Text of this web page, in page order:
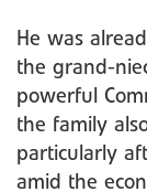
He was
the grand-
powerful
the family
particularly
amid the